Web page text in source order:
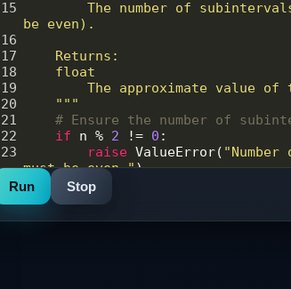
15
be even).
16
17
Returns:
18
float
19
The approximate value of
20
"""
21
# Ensure the number of
22
if n % 2 != 0 :
23
raise ValueError(
must be even.")
24
25
# Calculate the width of each
Run Stop